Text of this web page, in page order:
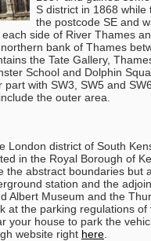
S district in 1868 while
the postcode SE and
side of River Thames
bank of Thames
the Tate Gallery,
School and Dolphin
with SW3, SW5 and
the outer area.
London district of South
in the Royal Borough of
the abstract boundaries but
station and the
Albert Museum and the
at the parking regulations
your house to park the
website right here